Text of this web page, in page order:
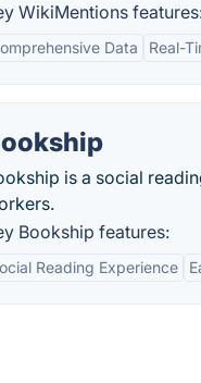
WikiMentions
Data Real-
is a social
Bookship features:
Reading Experience